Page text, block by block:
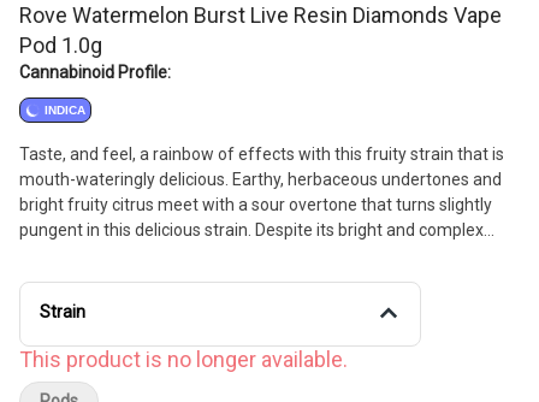
Rove Watermelon Burst Live Resin Diamonds Vape
Pod 1.0g
Cannabinoid Profile:
INDICA
Taste, and feel, a rainbow of effects with this fruity strain that is
mouth-wateringly delicious. Earthy, herbaceous undertones and
bright fruity citrus meet with a sour overtone that turns slightly
pungent in this delicious strain. Despite its bright and complex
lazing on the couch or catching some zzz's. // Flavors: Sweet,
Tropical, Earthy
Strain
This product is no longer available.